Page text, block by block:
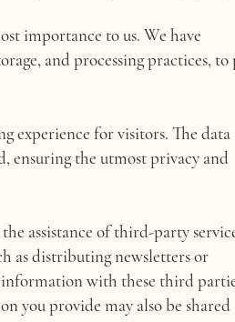
importance to us. We have
and processing practices, to
experience for visitors. The data
ensuring the utmost privacy and
assistance of third-party
as distributing newsletters or
with these third
you provide may also be shared